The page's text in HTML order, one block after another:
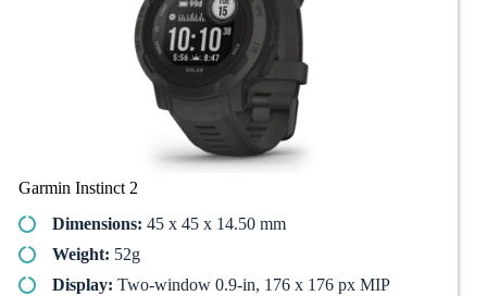
Garmin Instinct 2
Dimensions: 45 x 45 x 14.50 mm
Weight: 52g
Display: Two-window 0.9-in, 176 x 176 px MIP